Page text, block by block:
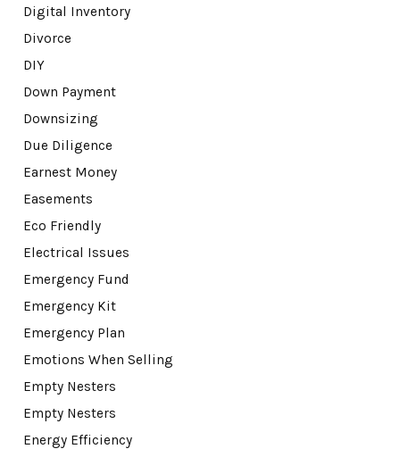
Digital Inventory
Divorce
DIY
Down Payment
Downsizing
Due Diligence
Earnest Money
Easements
Eco Friendly
Electrical Issues
Emergency Fund
Emergency Kit
Emergency Plan
Emotions When Selling
Empty Nesters
Empty Nesters
Energy Efficiency